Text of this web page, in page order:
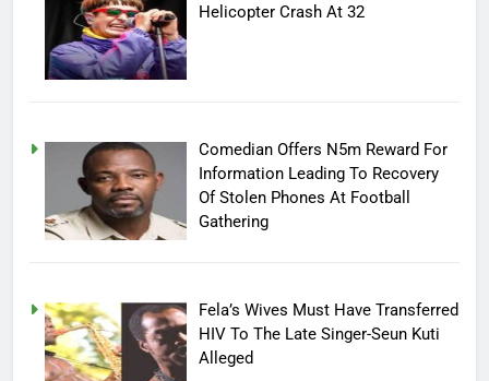
Helicopter Crash At 32
Comedian Offers N5m Reward For
Information Leading To Recovery
Of Stolen Phones At Football
Gathering
Fela’s Wives Must Have Transferred
HIV To The Late Singer-Seun Kuti
Alleged